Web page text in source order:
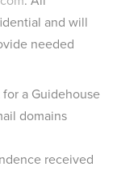
and will
needed
a Guidehouse
domains
received